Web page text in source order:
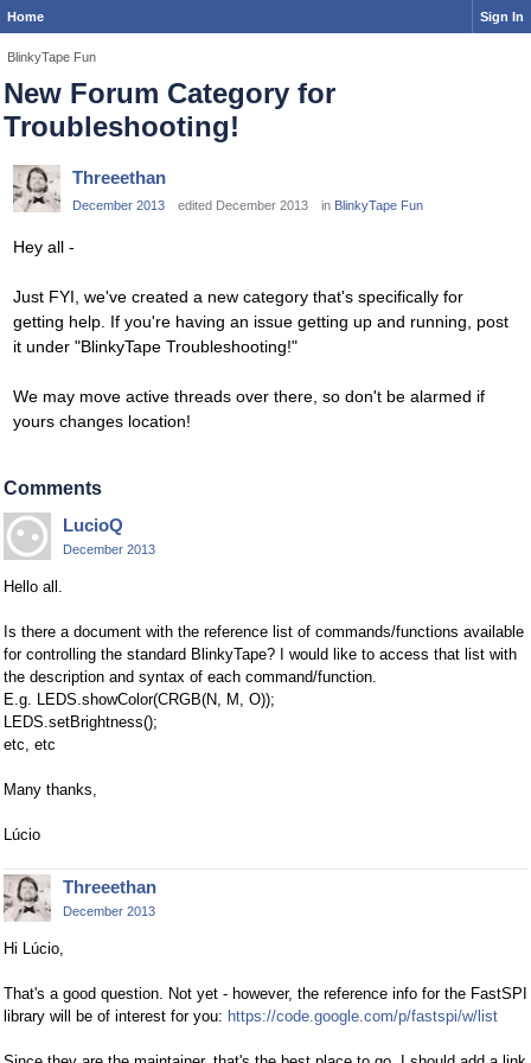
Home Sign In
BlinkyTape Fun
New Forum Category for
Troubleshooting!
Threeethan
December 2013 edited December 2013 in BlinkyTape Fun
Hey all -
Just FYI, we've created a new category that's specifically for
getting help. If you're having an issue getting up and running, post
it under "BlinkyTape Troubleshooting!"
We may move active threads over there, so don't be alarmed if
yours changes location!
Comments
LucioQ
December 2013
Hello all.
Is there a document with the reference list of commands/functions available
for controlling the standard BlinkyTape? I would like to access that list with
the description and syntax of each command/function.
E.g. LEDS.showColor(CRGB(N, M, O));
LEDS.setBrightness();
etc, etc
Many thanks,
Lúcio
Threeethan
December 2013
Hi Lúcio,
That's a good question. Not yet - however, the reference info for the FastSPI
library will be of interest for you: https://code.google.com/p/fastspi/w/list